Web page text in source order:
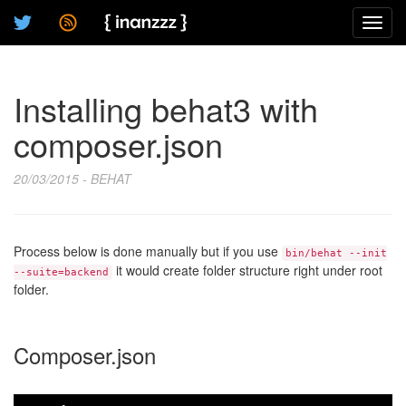
Installing behat3 with
composer.json
20/03/2015 - BEHAT
Process below is done manually but if you use
bin/behat --init
--suite=backend
it would create folder structure right under root
folder.
Composer.json